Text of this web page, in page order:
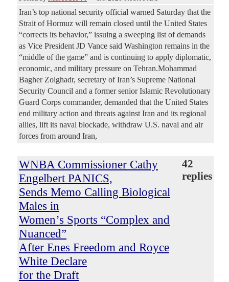
Iran’s top national security official warned Saturday that the
Strait of Hormuz will remain closed until the United States
“corrects its behavior,” issuing a sweeping list of demands
as Vice President JD Vance said Washington remains in the
“middle of the game” and is continuing to apply diplomatic,
economic, and military pressure on Tehran.Mohammad
Bagher Zolghadr, secretary of Iran’s Supreme National
Security Council and a former senior Islamic Revolutionary
Guard Corps commander, demanded that the United States
end military action and threats against Iran and its regional
allies, lift its naval blockade, withdraw U.S. naval and air
forces from around Iran,
WNBA Commissioner Cathy
Engelbert PANICS,
Sends Memo Calling Biological
Males in
Women’s Sports “Complex and
Nuanced”
After Enes Freedom and Royce
White Declare
for the Draft
42
replies